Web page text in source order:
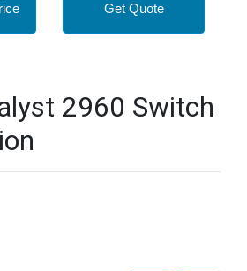
Get Quote
2960 Switch